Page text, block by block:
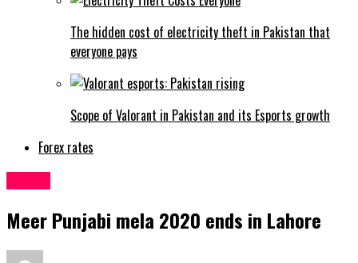
The hidden cost of electricity theft in Pakistan that
everyone pays
Scope of Valorant in Pakistan and its Esports growth
Forex rates
Meer Punjabi mela 2020 ends in Lahore